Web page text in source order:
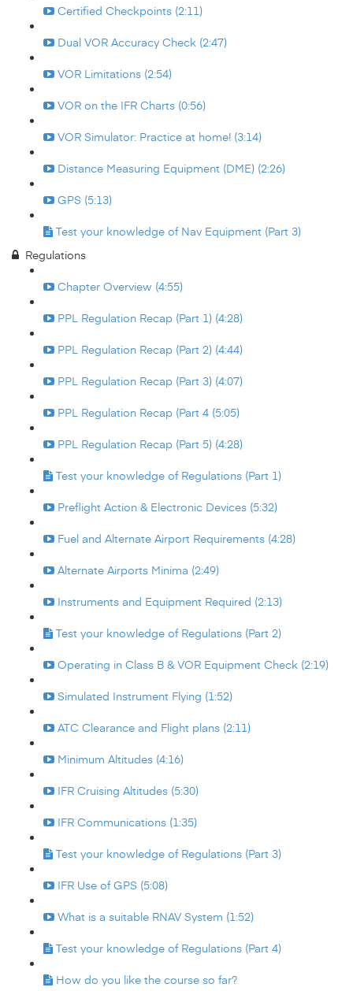
Certified Checkpoints (2:11)
Dual VOR Accuracy Check (2:47)
VOR Limitations (2:54)
VOR on the IFR Charts (0:56)
VOR Simulator: Practice at home! (3:14)
Distance Measuring Equipment (DME) (2:26)
GPS (5:13)
Test your knowledge of Nav Equipment (Part 3)
Regulations
Chapter Overview (4:55)
PPL Regulation Recap (Part 1) (4:28)
PPL Regulation Recap (Part 2) (4:44)
PPL Regulation Recap (Part 3) (4:07)
PPL Regulation Recap (Part 4 (5:05)
PPL Regulation Recap (Part 5) (4:28)
Test your knowledge of Regulations (Part 1)
Preflight Action & Electronic Devices (5:32)
Fuel and Alternate Airport Requirements (4:28)
Alternate Airports Minima (2:49)
Instruments and Equipment Required (2:13)
Test your knowledge of Regulations (Part 2)
Operating in Class B & VOR Equipment Check (2:19)
Simulated Instrument Flying (1:52)
ATC Clearance and Flight plans (2:11)
Minimum Altitudes (4:16)
IFR Cruising Altitudes (5:30)
IFR Communications (1:35)
Test your knowledge of Regulations (Part 3)
IFR Use of GPS (5:08)
What is a suitable RNAV System (1:52)
Test your knowledge of Regulations (Part 4)
How do you like the course so far?